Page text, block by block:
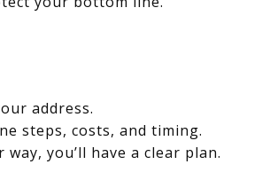
address.
steps, costs, and timing.
you’ll have a clear plan.